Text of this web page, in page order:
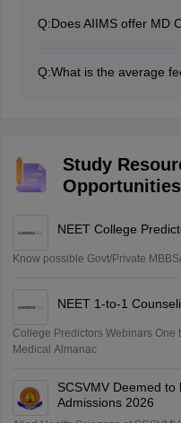
compared to others.
Q:Does AIIMS offer MD
Q:What is the average
Study
Opportunities
NEET College
Know possible Govt/Private
NEET 1-to-1
College Predictors Webinars
Medical Almanac
SCSVMV Deemed to
Admissions 2026